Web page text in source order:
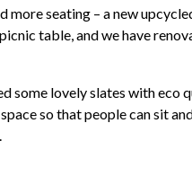
more seating – a new
table, and we have
some lovely slates with eco
so that people can sit